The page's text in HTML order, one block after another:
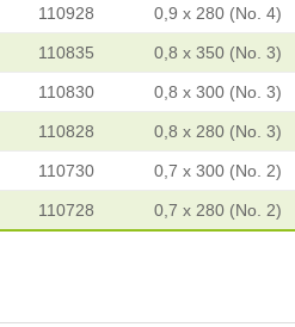
110928 0,9 x 280 (No. 4)
110835 0,8 x 350 (No. 3)
110830 0,8 x 300 (No. 3)
110828 0,8 x 280 (No. 3)
110730 0,7 x 300 (No. 2)
110728 0,7 x 280 (No. 2)